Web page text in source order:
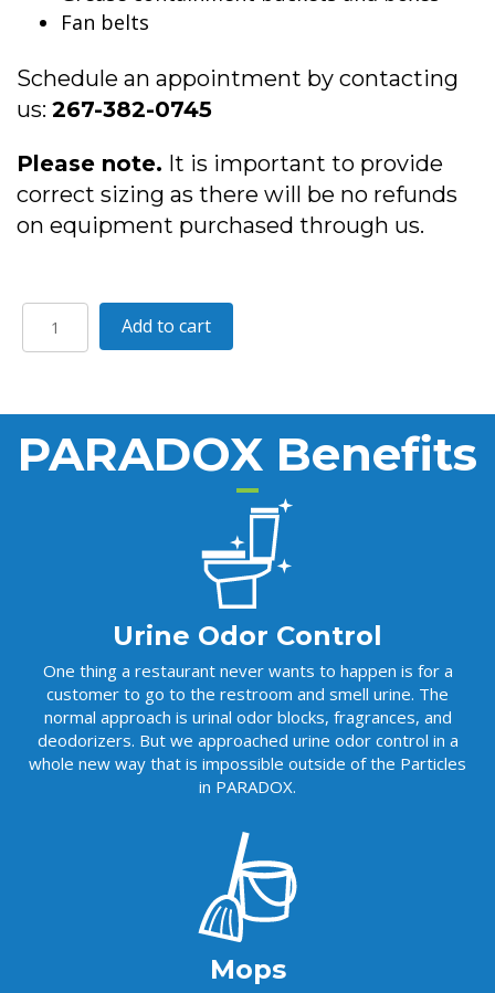
Fan belts
Schedule an appointment by contacting
us: 267-382-0745
Please note. It is important to provide
correct sizing as there will be no refunds
on equipment purchased through us.
PARADOX
quantity
Add to cart
n
a
i
v
e
:
PARADOX Benefits
Urine Odor Control
One thing a restaurant never wants to happen is for a
customer to go to the restroom and smell urine. The
normal approach is urinal odor blocks, fragrances, and
deodorizers. But we approached urine odor control in a
whole new way that is impossible outside of the Particles
in PARADOX.
Mops